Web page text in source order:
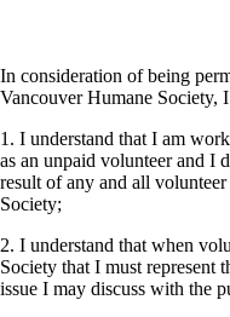
In consideration of being
Vancouver Humane Society,
1. I understand that I am
as an unpaid volunteer and I
result of any and all
Society;
2. I understand that when
Society that I must represent
issue I may discuss with the